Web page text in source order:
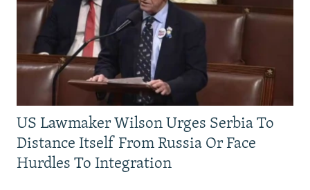
US Lawmaker Wilson Urges Serbia To
Distance Itself From Russia Or Face
Hurdles To Integration